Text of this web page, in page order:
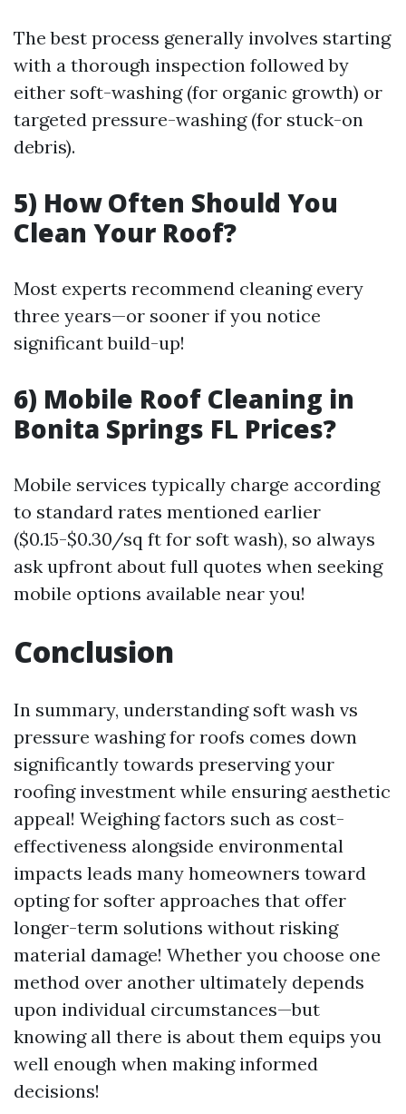
The best process generally involves starting
with a thorough inspection followed by
either soft-washing (for organic growth) or
targeted pressure-washing (for stuck-on
debris).
5) How Often Should You
Clean Your Roof?
Most experts recommend cleaning every
three years—or sooner if you notice
significant build-up!
6) Mobile Roof Cleaning in
Bonita Springs FL Prices?
Mobile services typically charge according
to standard rates mentioned earlier
($0.15-$0.30/sq ft for soft wash), so always
ask upfront about full quotes when seeking
mobile options available near you!
Conclusion
In summary, understanding soft wash vs
pressure washing for roofs comes down
significantly towards preserving your
roofing investment while ensuring aesthetic
appeal! Weighing factors such as cost-
effectiveness alongside environmental
impacts leads many homeowners toward
opting for softer approaches that offer
longer-term solutions without risking
material damage! Whether you choose one
method over another ultimately depends
upon individual circumstances—but
knowing all there is about them equips you
well enough when making informed
decisions!